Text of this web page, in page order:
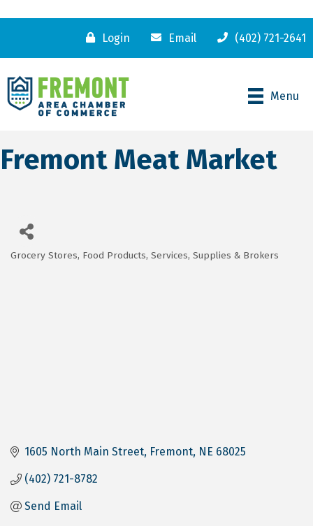
Login Email (402) 721-2641
Menu
Fremont Meat Market
Categories
Grocery Stores Food Products, Services, Supplies & Brokers
1605 North Main Street Fremont NE 68025
(402) 721-8782
Send Email